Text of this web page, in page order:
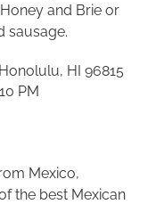
and Brie or
sausage.
HI 96815
PM
Mexico,
the best Mexican